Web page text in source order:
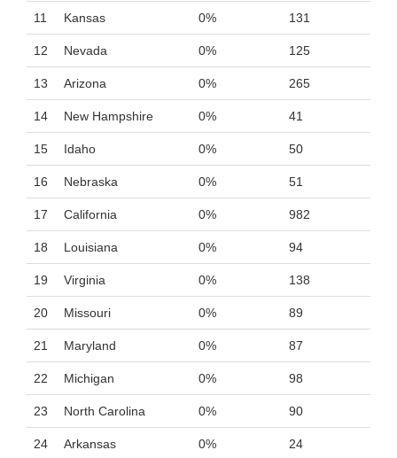
11 Kansas 0% 131
12 Nevada 0% 125
13 Arizona 0% 265
14 New Hampshire 0% 41
15 Idaho 0% 50
16 Nebraska 0% 51
17 California 0% 982
18 Louisiana 0% 94
19 Virginia 0% 138
20 Missouri 0% 89
21 Maryland 0% 87
22 Michigan 0% 98
23 North Carolina 0% 90
24 Arkansas 0% 24